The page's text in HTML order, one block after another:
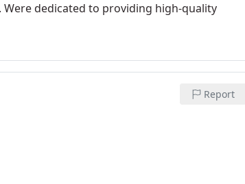
dedicated to providing high-quality
Report